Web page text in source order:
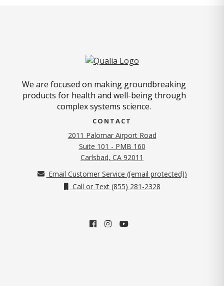
We are focused on making groundbreaking
products for health and well-being through
complex systems science.
CONTACT
2011 Palomar Airport Road
Suite 101 - PMB 160
Carlsbad, CA 92011
Email Customer Service ([email protected])
Call or Text (855) 281-2328